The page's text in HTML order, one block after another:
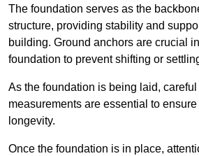
The foundation serves as the
structure, providing stability and
building. Ground anchors are crucial
foundation to prevent shifting or
As the foundation is being laid,
measurements are essential to
longevity.
Once the foundation is in place,